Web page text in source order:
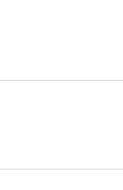
believe